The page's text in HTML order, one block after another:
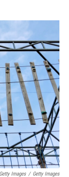
Images / Getty Images